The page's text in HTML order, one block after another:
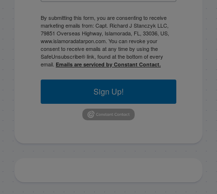
By submitting this form, you are consenting to receive
marketing emails from: Capt. Richard J Stanczyk LLC,
79851 Overseas Highway, Islamorada, FL, 33036, US,
www.islamoradatarpon.com. You can revoke your
consent to receive emails at any time by using the
SafeUnsubscribe® link, found at the bottom of every
email. Emails are serviced by Constant Contact.
Sign Up!